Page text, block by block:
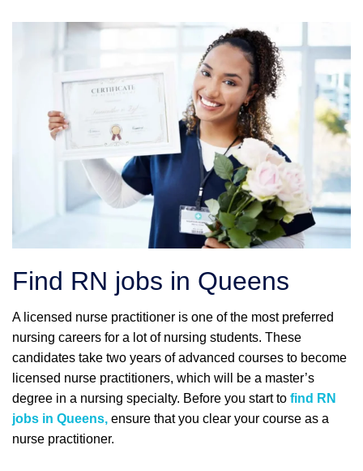
Find RN jobs in Queens
A licensed nurse practitioner is one of the most preferred
nursing careers for a lot of nursing students. These
candidates take two years of advanced courses to become
licensed nurse practitioners, which will be a master’s
degree in a nursing specialty. Before you start to find RN
jobs in Queens, ensure that you clear your course as a
nurse practitioner.